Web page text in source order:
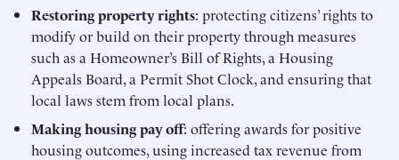
Restoring property rights: protecting citizens’ rights to
modify or build on their property through measures
such as a Homeowner’s Bill of Rights, a Housing
Appeals Board, a Permit Shot Clock, and ensuring that
local laws stem from local plans.
Making housing pay off: offering awards for positive
housing outcomes, using increased tax revenue from